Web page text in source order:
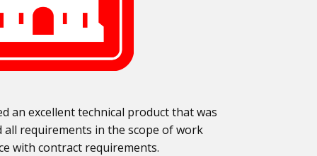
an excellent technical product that was
all requirements in the scope of work
with contract requirements.